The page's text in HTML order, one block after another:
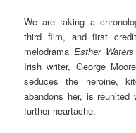
We are taking a
third film, and first
melodramaEsther Waters
Irish writer, George
seduces the heroine,
abandons her, is
further heartache.